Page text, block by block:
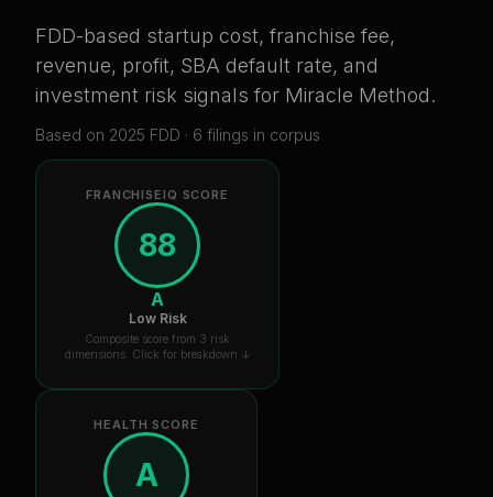
FDD-based startup cost, franchise fee,
revenue, profit, SBA default rate, and
investment risk signals for Miracle Method.
Based on 2025 FDD · 6 filings in corpus
FRANCHISEIQ SCORE
88
A
Low Risk
Composite score from 3 risk
dimensions. Click for breakdown ↓
HEALTH SCORE
A